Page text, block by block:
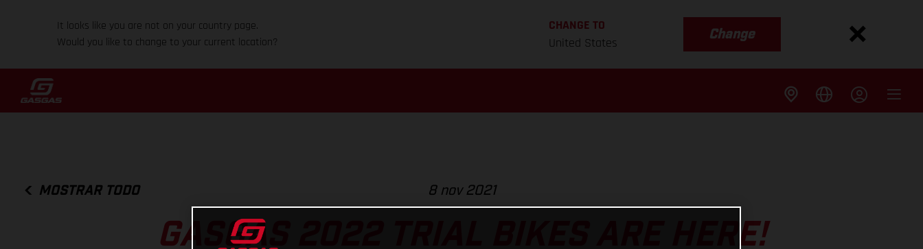
It looks like you are not on your country page.
Would you like to change to your current location?
CHANGE TO
United States
Change
MOSTRAR TODO 8 nov 2021
GASGAS 2022 TRIAL BIKES ARE HERE!